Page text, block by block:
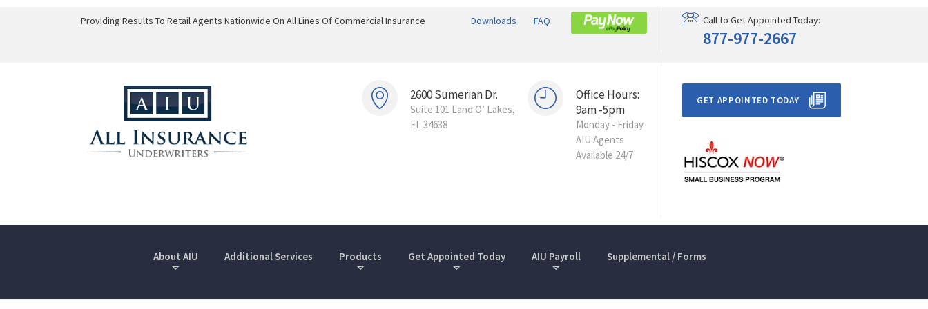
Providing Results To Retail Agents Nationwide On All Lines Of Commercial Insurance Downloads FAQ Call to Get Appointed Today:
877-977-2667
2600 Sumerian Dr.
Suite 101 Land O’ Lakes,
FL 34638
Office Hours:
9am -5pm
Monday - Friday
AIU Agents
Available 24/7
GET APPOINTED TODAY
About AIU Additional Services Products Get Appointed Today AIU Payroll Supplemental / Forms